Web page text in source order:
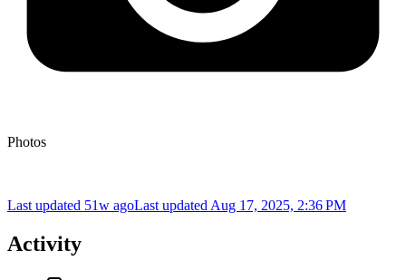
Photos
Last updated 51w agoLast updated Aug 17, 2025, 2:36 PM
Activity